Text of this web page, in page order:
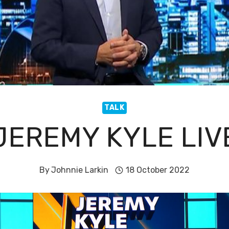
TALK
KYLE
ByJohnnie Larkin 18 October 2022